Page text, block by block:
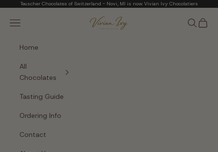
Skip to content
Teuscher Chocolates of Switzerland - Novi, MI is now Vivian Ivy Chocolatiers
Vivian Ivy
Navigation menu Search
Cart
Home
All
Chocolates
Tasting Guide
Ordering Info
Contact